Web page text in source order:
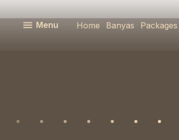
Banyas
Home Packages
Menu